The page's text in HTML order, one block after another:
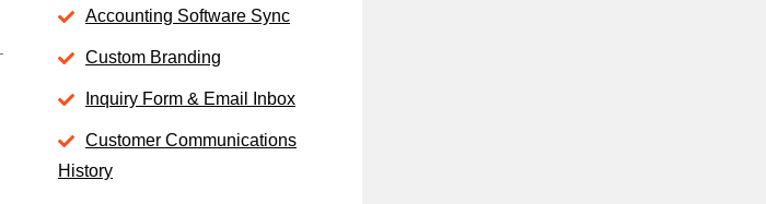
Accounting Software Sync
Custom Branding
Inquiry Form & Email Inbox
Customer Communications
History